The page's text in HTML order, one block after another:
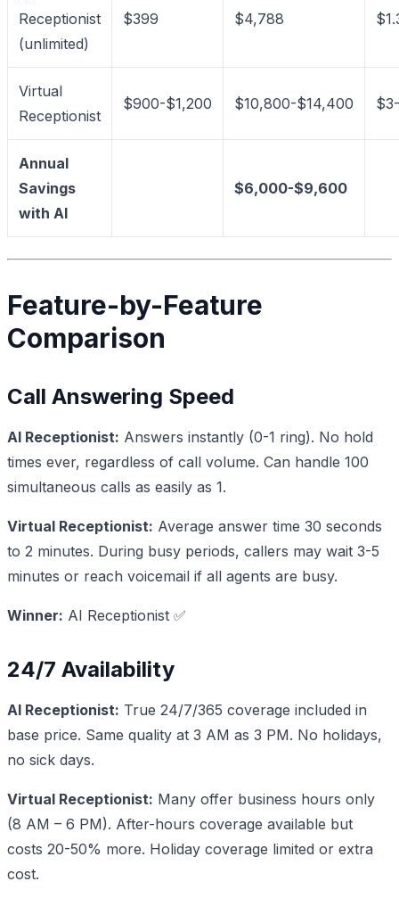
Receptionist
(unlimited)
$399 $4,788
Virtual
Receptionist
$900-$1,200 $10,800-$14,400
Annual
Savings
with AI
$6,000-$9,600
Feature-by-Feature
Comparison
Call Answering Speed
AI Receptionist: Answers instantly (0-1 ring). No hold
times ever, regardless of call volume. Can handle 100
simultaneous calls as easily as 1.
Virtual Receptionist: Average answer time 30 seconds
to 2 minutes. During busy periods, callers may wait 3-5
minutes or reach voicemail if all agents are busy.
Winner: AI Receptionist ✅
24/7 Availability
AI Receptionist: True 24/7/365 coverage included in
base price. Same quality at 3 AM as 3 PM. No holidays,
no sick days.
Virtual Receptionist: Many offer business hours only
(8 AM – 6 PM). After-hours coverage available but
costs 20-50% more. Holiday coverage limited or extra
cost.